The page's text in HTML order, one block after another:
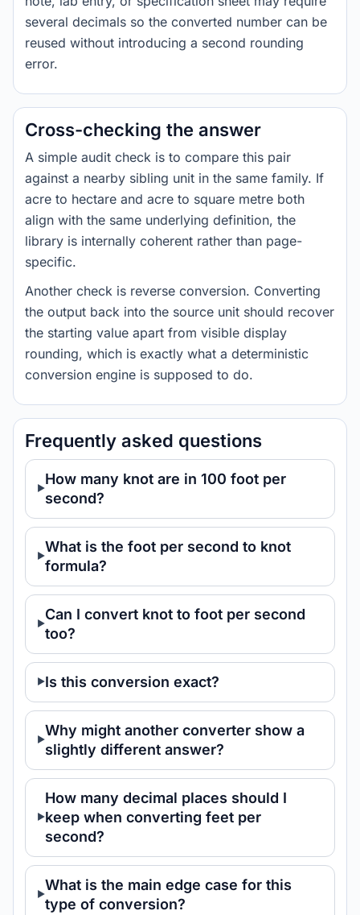
several decimals so the converted number can be
reused without introducing a second rounding
error.
Cross-checking the answer
A simple audit check is to compare this pair
against a nearby sibling unit in the same family. If
acre to hectare and acre to square metre both
align with the same underlying definition, the
library is internally coherent rather than page-
specific.
Another check is reverse conversion. Converting
the output back into the source unit should recover
the starting value apart from visible display
rounding, which is exactly what a deterministic
conversion engine is supposed to do.
Frequently asked questions
How many knot are in 100 foot per
second?
What is the foot per second to knot
formula?
Can I convert knot to foot per second
too?
Is this conversion exact?
Why might another converter show a
slightly different answer?
How many decimal places should I
keep when converting feet per
second?
What is the main edge case for this
type of conversion?